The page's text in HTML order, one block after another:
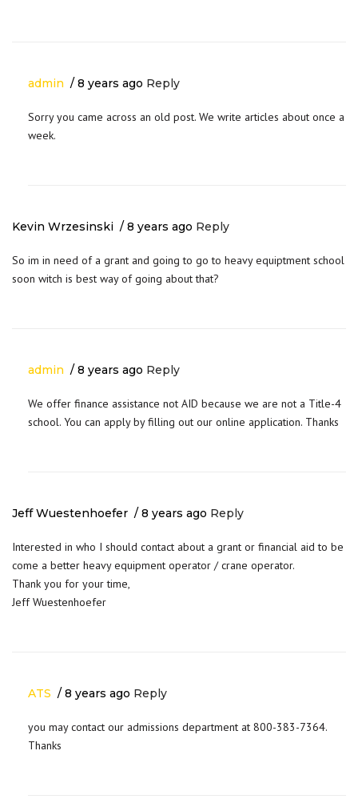
admin 8 years ago Reply
Sorry you came across an old post. We write articles about once a
week.
Kevin Wrzesinski 8 years ago Reply
So im in need of a grant and going to go to heavy equiptment school
soon witch is best way of going about that?
admin 8 years ago Reply
We offer finance assistance not AID because we are not a Title-4
school. You can apply by filling out our online application. Thanks
Jeff Wuestenhoefer 8 years ago Reply
Interested in who I should contact about a grant or financial aid to be
come a better heavy equipment operator / crane operator.
Thank you for your time,
Jeff Wuestenhoefer
ATS 8 years ago Reply
you may contact our admissions department at 800-383-7364.
Thanks